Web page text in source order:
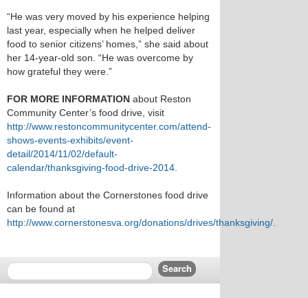
“He was very moved by his experience helping
last year, especially when he helped deliver
food to senior citizens’ homes,” she said about
her 14-year-old son. “He was overcome by
how grateful they were.”
FOR MORE INFORMATION about Reston
Community Center’s food drive, visit
http://www.restoncommunitycenter.com/attend-
shows-events-exhibits/event-
detail/2014/11/02/default-
calendar/thanksgiving-food-drive-2014
Information about the Cornerstones food drive
can be found at
http://www.cornerstonesva.org/donations/drives/thanksgiving/